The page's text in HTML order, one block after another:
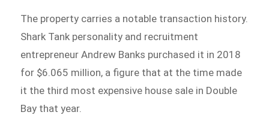
The property carries a notable transaction history.
Shark Tank personality and recruitment
entrepreneur Andrew Banks purchased it in 2018
for $6.065 million, a figure that at the time made
it the third most expensive house sale in Double
Bay that year.